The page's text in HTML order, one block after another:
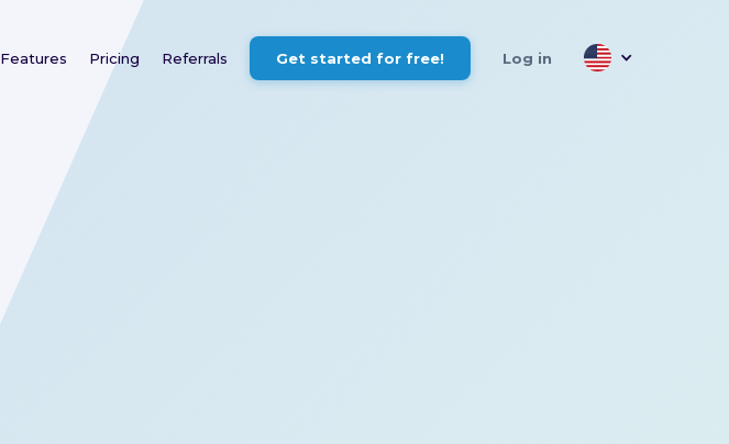
Features Pricing Referrals Get started for free! Log in